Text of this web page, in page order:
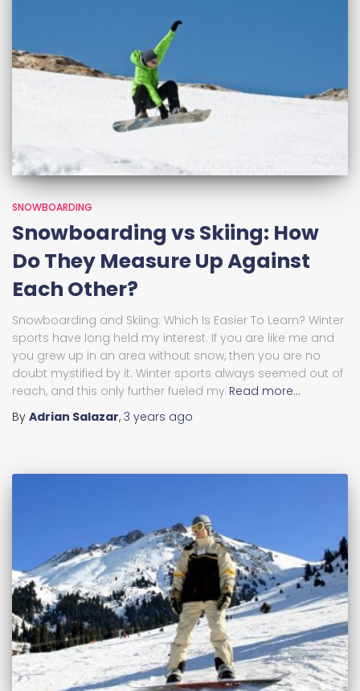
SNOWBOARDING
Snowboarding vs Skiing: How
Do They Measure Up Against
Each Other?
Snowboarding and Skiing: Which Is Easier To Learn? Winter
sports have long held my interest. If you are like me and
you grew up in an area without snow, then you are no
doubt mystified by it. Winter sports always seemed out of
reach, and this only further fueled my Read more…
By Adrian Salazar, 3 years ago